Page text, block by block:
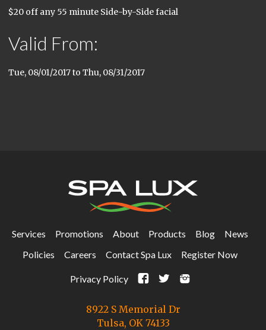
$20 off any 55 minute Side-by-Side facial
Valid From:
Tue, 08/01/2017to Thu, 08/31/2017
Services Promotions About Products Blog
News
Policies
Careers Contact Spa Lux Register Now
Privacy Policy F t i
8922 S Memorial Dr
Tulsa, OK 74133